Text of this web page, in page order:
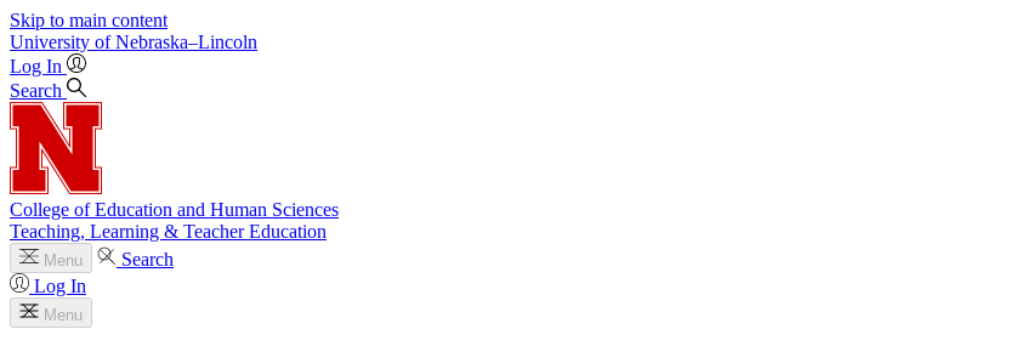
Skip to main content
University of Nebraska–Lincoln
Log In
Search
College of Education and Human Sciences
Teaching, Learning & Teacher Education
Menu
Search
Log In
Menu